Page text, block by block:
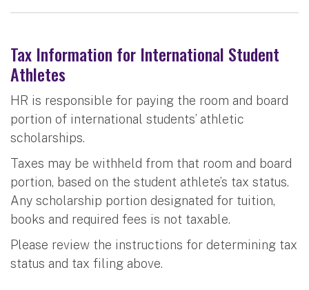
Tax Information for International Student
Athletes
HR is responsible for paying the room and board
portion of international students’ athletic
scholarships.
Taxes may be withheld from that room and board
portion, based on the student athlete’s tax status.
Any scholarship portion designated for tuition,
books and required fees is not taxable.
Please review the instructions for determining tax
status and tax filing above.